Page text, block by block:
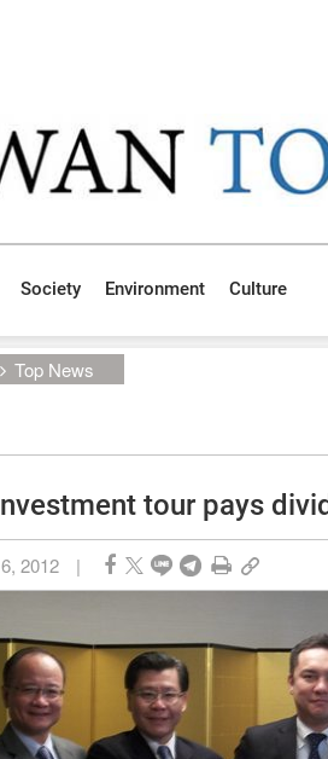
Society Environment Culture
Top News
tour pays
2012 |